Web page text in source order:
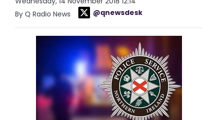
By Q Radio News
@qnewsdesk